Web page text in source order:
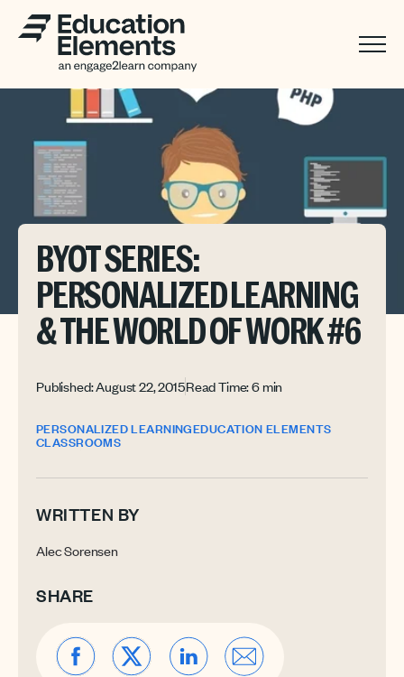
BYOT SERIES:
PERSONALIZED LEARNING
& THE WORLD OF WORK #6
Published: August 22, 2015Read Time: 6 min
PERSONALIZED LEARNINGEDUCATION ELEMENTS
CLASSROOMS
WRITTEN BY
Alec Sorensen
SHARE